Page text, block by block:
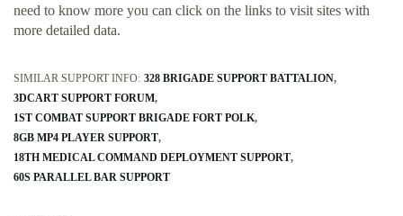
need to know more you can click on the links to visit sites with
more detailed data.
SIMILAR SUPPORT INFO: 328 BRIGADE SUPPORT BATTALION
3DCART SUPPORT FORUM
1ST COMBAT SUPPORT BRIGADE FORT POLK
8GB MP4 PLAYER SUPPORT
18TH MEDICAL COMMAND DEPLOYMENT SUPPORT
60S PARALLEL BAR SUPPORT